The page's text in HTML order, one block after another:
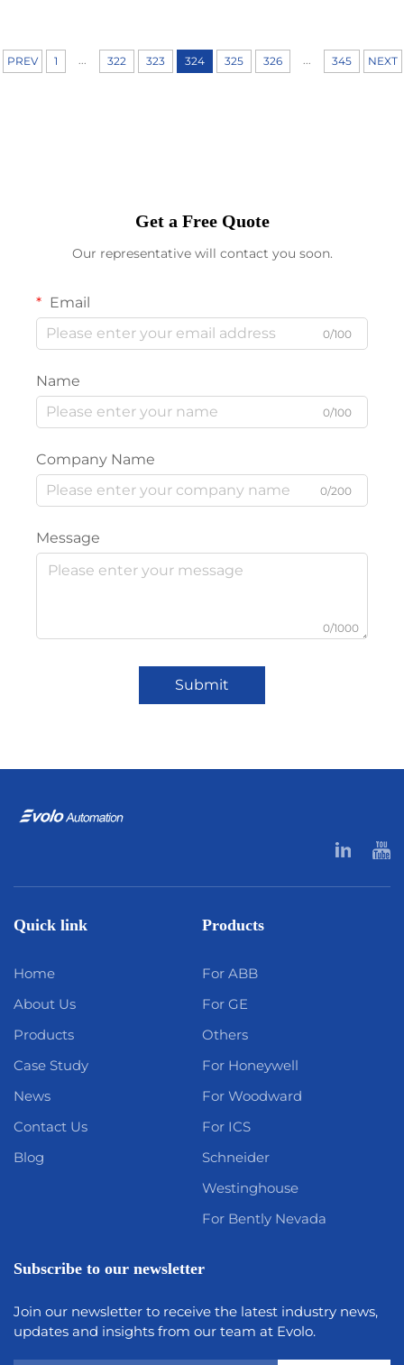
PREV 1 322 323 324 325 326 345 NEXT
Get a Free Quote
Our representative will contact you soon.
Email
0/100
Name
0/100
Company Name
0/200
Message
0/1000
Submit
Quick link
Home
About Us
Products
Case Study
News
Contact Us
Blog
Products
For ABB
For GE
Others
For Honeywell
For Woodward
For ICS
Schneider
Westinghouse
For Bently Nevada
Subscribe to our newsletter
Join our newsletter to receive the latest industry news,
updates and insights from our team at Evolo.